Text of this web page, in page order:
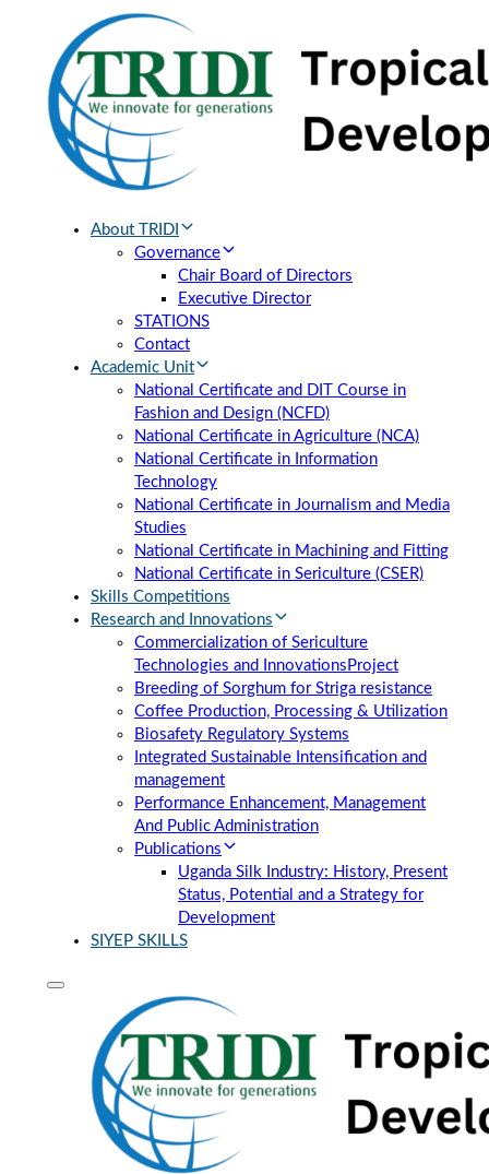
primary
navigation
About TRIDI
Governance
Chair Board of Directors
Executive Director
STATIONS
Contact
Academic Unit
National Certificate and DIT Course in
Fashion and Design (NCFD)
National Certificate in Agriculture (NCA)
National Certificate in Information
Technology
National Certificate in Journalism and Media
Studies
National Certificate in Machining and Fitting
National Certificate in Sericulture (CSER)
Skills Competitions
Research and Innovations
Commercialization of Sericulture
Technologies and Innovations Project
Breeding of Sorghum for Striga resistance
Coffee Production, Processing & Utilization
Biosafety Regulatory Systems
Integrated Sustainable Intensification and
management
Performance Enhancement, Management
And Public Administration
Publications
Uganda Silk Industry: History, Present
Status, Potential and a Strategy for
Development
SIYEP SKILLS